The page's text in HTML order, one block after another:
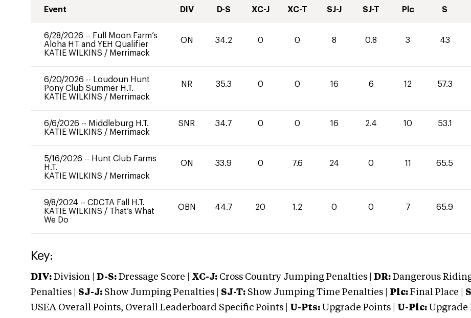
Event DIV D-S XC-J XC-T SJ-J SJ-T Plc S
6/28/2026 -- Full Moon Farm’s
Aloha HT and YEH Qualifier
KATIE WILKINS / Merrimack
ON 34.2 0 0 8 0.8 3 43
6/20/2026 -- Loudoun Hunt
Pony Club Summer H.T.
KATIE WILKINS / Merrimack
NR 35.3 0 0 16 6 12 57.3
6/6/2026 -- Middleburg H.T.
KATIE WILKINS / Merrimack
SNR 34.7 0 0 16 2.4 10 53.1
5/16/2026 -- Hunt Club Farms
H.T.
KATIE WILKINS / Merrimack
ON 33.9 0 7.6 24 0 11 65.5
9/8/2024 -- CDCTA Fall H.T.
KATIE WILKINS / That’s What
We Do
OBN 44.7 20 1.2 0 0 7 65.9
Key:
DIV: Division | D-S: Dressage Score | XC-J: Cross Country Jumping Penalties | DR: Dangerous
Penalties | SJ-J: Show Jumping Penalties | SJ-T: Show Jumping Time Penalties | Plc: Final Place |
USEA Overall Points, Overall Leaderboard Specific Points | U-Pts: Upgrade Points | U-Plc: Upgrade